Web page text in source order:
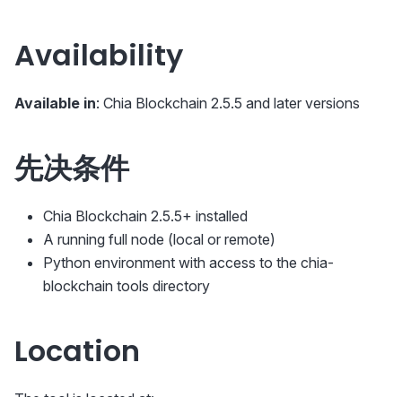
Availability
Available in: Chia Blockchain 2.5.5 and later versions
先决条件
Chia Blockchain 2.5.5+ installed
A running full node (local or remote)
Python environment with access to the chia-
blockchain tools directory
Location